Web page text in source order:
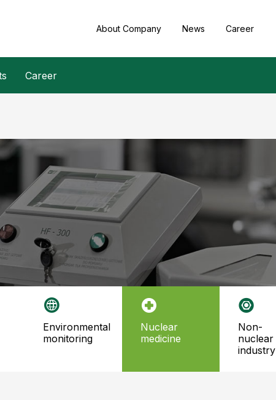
About Company News Career
Career
environmental
monitoring
nuclear
medicine
non-
nuclear
industry